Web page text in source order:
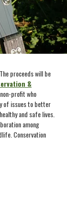
proceeds will be
&
profit who
of issues to better
and safe lives.
among
Conservation